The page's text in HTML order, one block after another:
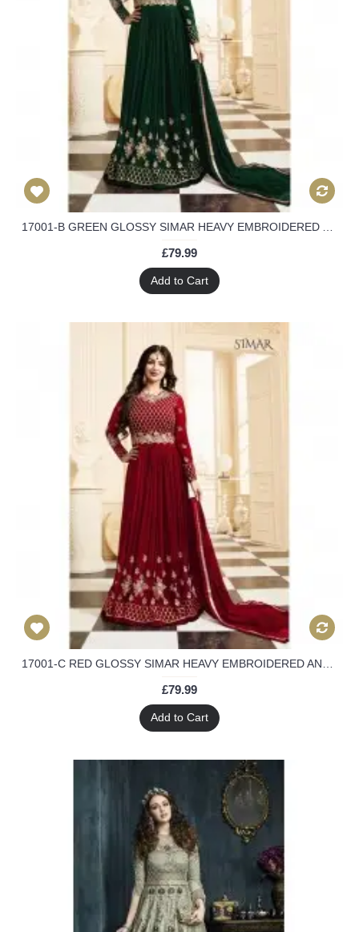
£79.99
Add to Cart
17001-C RED GLOSSY SIMAR HEAVY EMBROIDERED ANARKALI STYLE GOWN
£79.99
Add to Cart